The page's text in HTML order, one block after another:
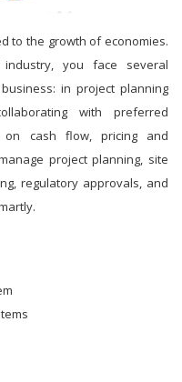
to the growth of economies.
you face several
in project planning
with preferred
on cash flow, pricing and
project planning, site
regulatory approvals, and